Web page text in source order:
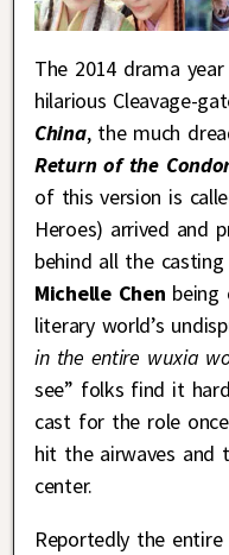
The 2014 drama
hilarious Cleavage-
China, the much
Return of the
of this version is
Heroes) arrived and
behind all the
Michelle Chen being
literary world’s
in the entire wuxia
see” folks find it
cast for the role
hit the airwaves and
center.
Reportedly the